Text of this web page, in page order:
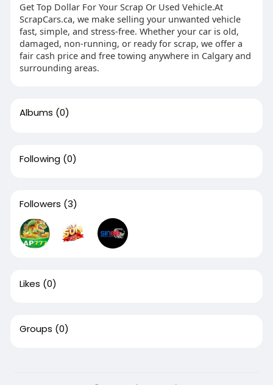
Get Top Dollar For Your Scrap Or Used Vehicle.At
ScrapCars.ca, we make selling your unwanted vehicle
fast, simple, and stress-free. Whether your car is old,
damaged, non-running, or ready for scrap, we offer a
fair cash price and free towing anywhere in Calgary and
surrounding areas.
Albums (0)
Following (0)
Followers (3)
Likes (0)
Groups (0)